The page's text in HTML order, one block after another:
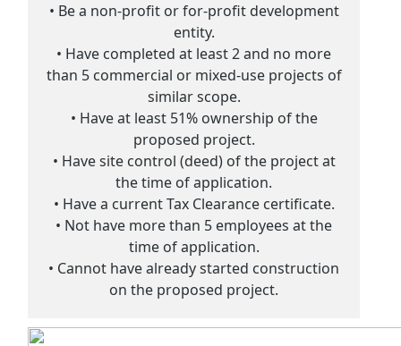
• Be a non-profit or for-profit development
entity.
• Have completed at least 2 and no more
than 5 commercial or mixed-use projects of
similar scope.
• Have at least 51% ownership of the
proposed project.
• Have site control (deed) of the project at
the time of application.
• Have a current Tax Clearance certificate.
• Not have more than 5 employees at the
time of application.
• Cannot have already started construction
on the proposed project.